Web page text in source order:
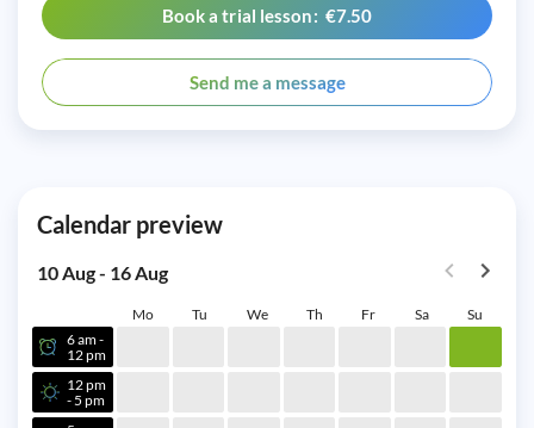
Book a trial lesson: €7.50
Send me a message
Calendar preview
10 Aug - 16 Aug
Mo Tu We Th Fr Sa
Su
6 am -
12 pm
12 pm
- 5 pm